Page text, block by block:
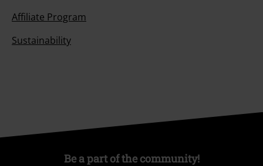
Affiliate Program
Sustainability
Be a part of the community!